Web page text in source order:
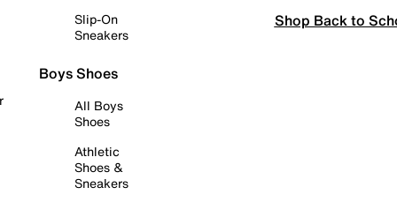
Slip-On
Sneakers
Boys Shoes
All Boys
Shoes
Athletic
Shoes &
Sneakers
Shop Back to